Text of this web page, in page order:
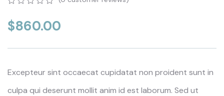
out
of
on
$860.00
Excepteur sint occaecat cupidatat non proident sunt in
culpa qui deserunt mollit anim id est laborum. Sed ut